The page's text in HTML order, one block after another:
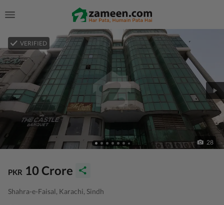
VERIFIED
28
PKR 10 Crore
Shahra-e-Faisal, Karachi, Sindh